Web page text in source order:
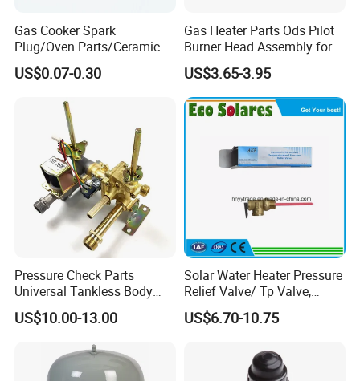
Gas Cooker Spark
Plug/Oven Parts/Ceramic
Ignition/Oven Spark
Plug/Gas Stove Igniter
US$0.07-0.30
Gas Heater Parts Ods Pilot
Burner Head Assembly for
Home Appliance
US$3.65-3.95
Pressure Check Parts
Universal Tankless Body
Solenoid Control Gas Water
Heater Valve
US$10.00-13.00
Solar Water Heater Pressure
Relief Valve/ Tp Valve,
Water Heaters Spare Parts
US$6.70-10.75